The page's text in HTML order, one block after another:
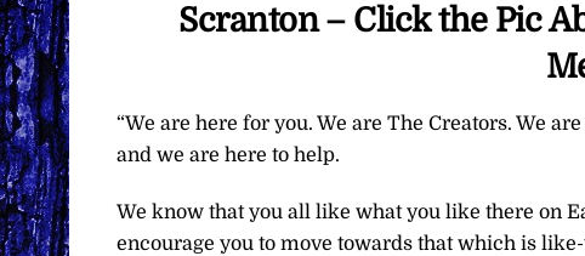
Scranton – Click the Pic
“We are here for you. We are The Creators. We
and we are here to help.
We know that you all like what you like there on
encourage you to move towards that which is